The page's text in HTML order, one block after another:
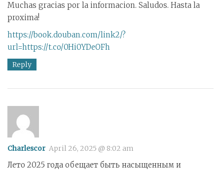
Muchas gracias por la informacion. Saludos. Hasta la
proxima!
https://book.douban.com/link2/?
url=https://t.co/0Hi0YDeOFh
Reply
Charlescor April 26, 2025 @ 8:02 am
Лето 2025 года обещает быть насыщенным и